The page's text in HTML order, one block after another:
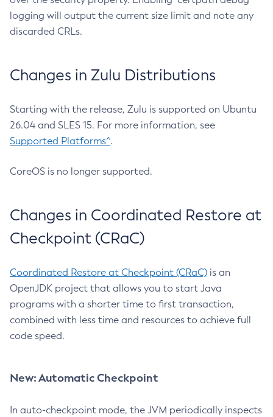
logging will output the current size limit and note any
discarded CRLs.
Changes in Zulu Distributions
Starting with the release, Zulu is supported on Ubuntu
26.04 and SLES 15. For more information, see
Supported Platforms^.
CoreOS is no longer supported.
Changes in Coordinated Restore at
Checkpoint (CRaC)
Coordinated Restore at Checkpoint (CRaC) is an
OpenJDK project that allows you to start Java
programs with a shorter time to first transaction,
combined with less time and resources to achieve full
code speed.
New: Automatic Checkpoint
In auto-checkpoint mode, the JVM periodically inspects